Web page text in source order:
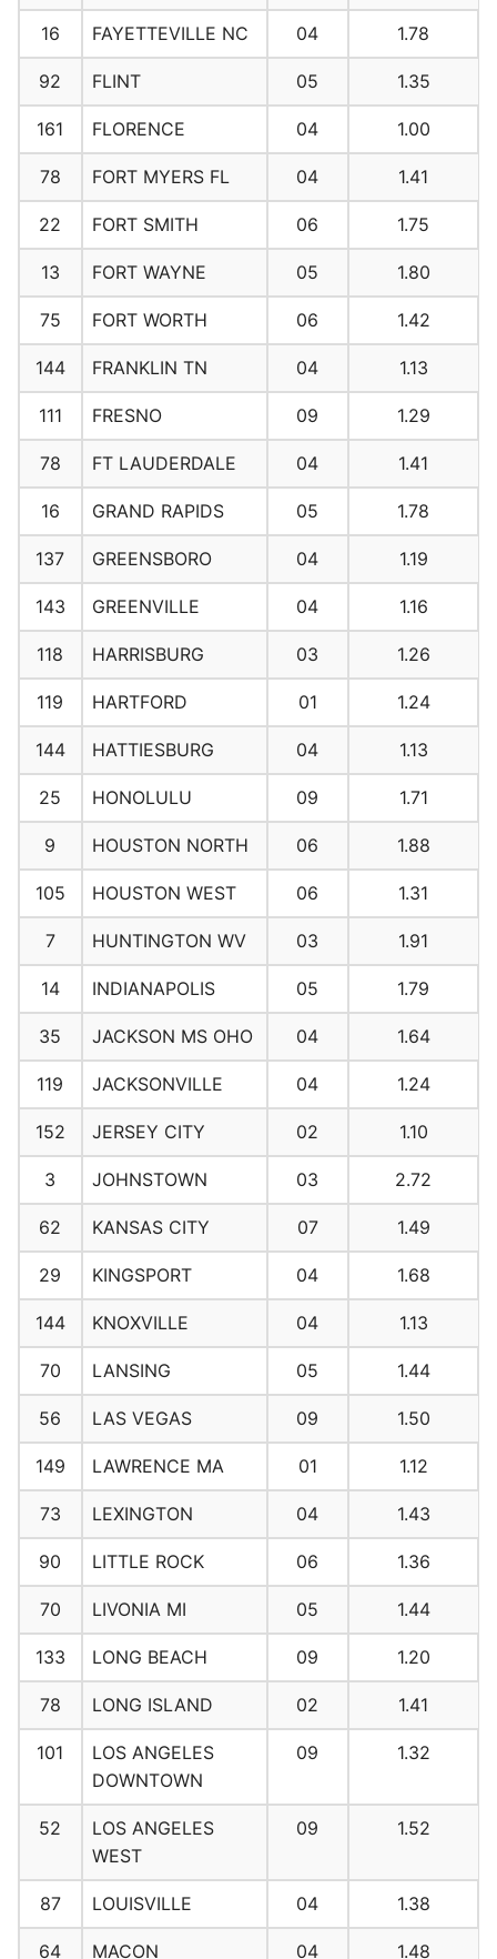
16 FAYETTEVILLE NC 04 1.78
92 FLINT 05 1.35
161 FLORENCE 04 1.00
78 FORT MYERS FL 04 1.41
22 FORT SMITH 06 1.75
13 FORT WAYNE 05 1.80
75 FORT WORTH 06 1.42
144 FRANKLIN TN 04 1.13
111 FRESNO 09 1.29
78 FT LAUDERDALE 04 1.41
16 GRAND RAPIDS 05 1.78
137 GREENSBORO 04 1.19
143 GREENVILLE 04 1.16
118 HARRISBURG 03 1.26
119 HARTFORD 01 1.24
144 HATTIESBURG 04 1.13
25 HONOLULU 09 1.71
9 HOUSTON NORTH 06 1.88
105 HOUSTON WEST 06 1.31
7 HUNTINGTON WV 03 1.91
14 INDIANAPOLIS 05 1.79
35 JACKSON MS OHO 04 1.64
119 JACKSONVILLE 04 1.24
152 JERSEY CITY 02 1.10
3 JOHNSTOWN 03 2.72
62 KANSAS CITY 07 1.49
29 KINGSPORT 04 1.68
144 KNOXVILLE 04 1.13
70 LANSING 05 1.44
56 LAS VEGAS 09 1.50
149 LAWRENCE MA 01 1.12
73 LEXINGTON 04 1.43
90 LITTLE ROCK 06 1.36
70 LIVONIA MI 05 1.44
133 LONG BEACH 09 1.20
78 LONG ISLAND 02 1.41
101
LOS ANGELES
DOWNTOWN
09 1.32
52
LOS ANGELES
WEST
09 1.52
87 LOUISVILLE 04 1.38
64 MACON 04 1.48